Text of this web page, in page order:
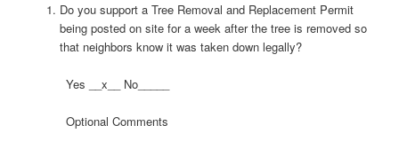
Do you support a Tree Removal and Replacement Permit
being posted on site for a week after the tree is removed so
that neighbors know it was taken down legally?
Yes __x__ No_____
Optional Comments